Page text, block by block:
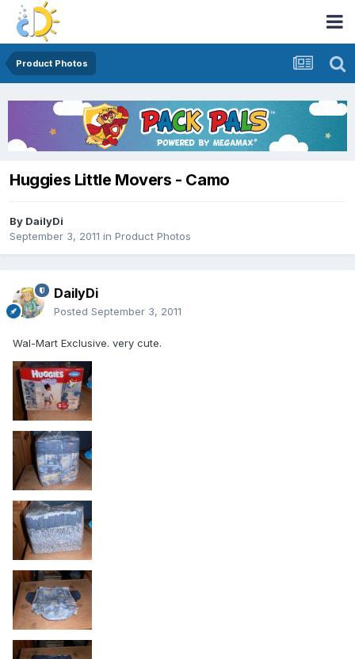
Product Photos
Huggies Little Movers - Camo
By DailyDi
September 3, 2011 in Product Photos
DailyDi
Posted September 3, 2011
Wal-Mart Exclusive. very cute.